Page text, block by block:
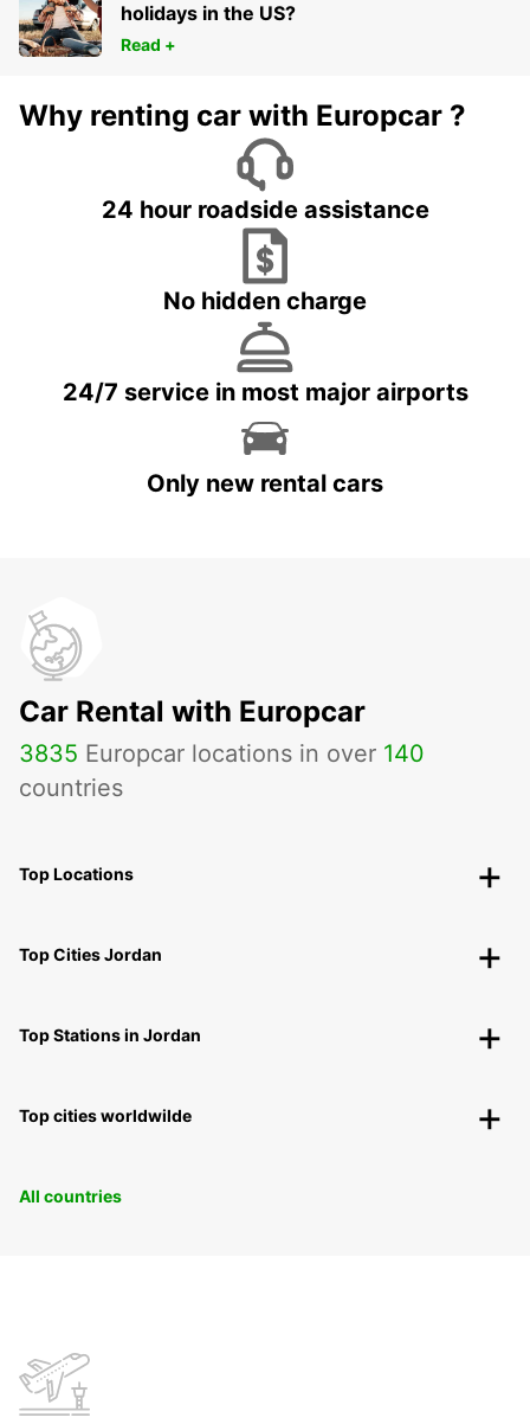
holidays in the US?
Read +
Why renting car with Europcar ?
24 hour roadside assistance
No hidden charge
24/7 service in most major airports
Only new rental cars
Car Rental with Europcar
3835 Europcar locations in over 140
countries
Top Locations
Top Cities Jordan
Top Stations in Jordan
Top cities worldwilde
All countries